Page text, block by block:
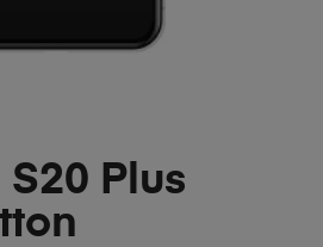
Plus